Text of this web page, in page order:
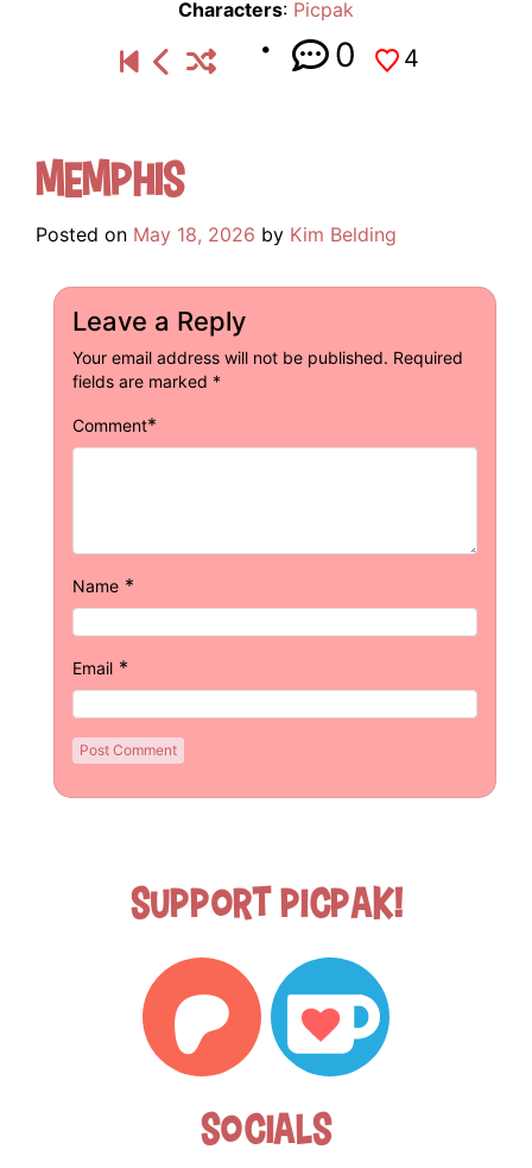
Characters: Picpak
0 4
Memphis
Posted on May 18, 2026 by Kim Belding
Leave a Reply
Your email address will not be published. Required
fields are marked *
Comment*
Name *
Email *
Support Picpak!
Socials